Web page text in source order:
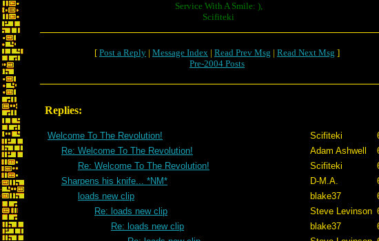
Service With A Smile: ),
Scifiteki
[ Post a Reply | Message Index | Read Prev Msg | Read Next Msg ]
Pre-2004 Posts
Replies:
Welcome To The Revolution! Scifiteki
Re: Welcome To The Revolution!
Adam Ashwell
Re: Welcome To The Revolution!
Scifiteki
Sharpens his knife... *NM*
D-M.A.
loads new clip
blake37
Re: loads new clip
Steve Levinson
Re: loads new clip
blake37